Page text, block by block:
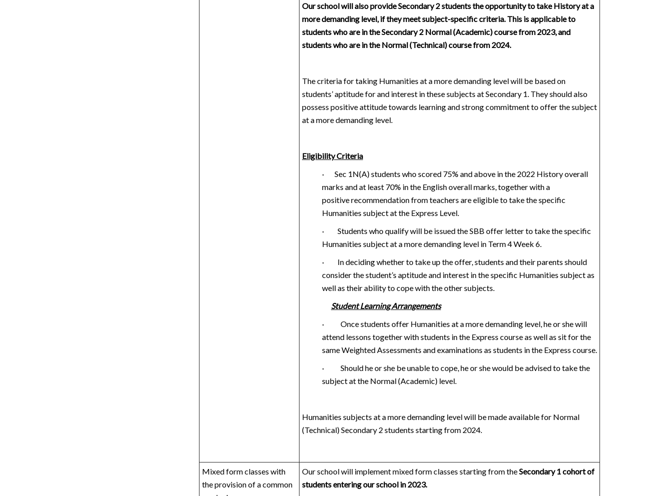
Our school will also provide Secondary 2 students the opportunity to take History at a
more demanding level, if they meet subject-specific criteria. This is applicable to
students who are in the Secondary 2 Normal (Academic) course from 2023, and
students who are in the Normal (Technical) course from 2024.
The criteria for taking Humanities at a more demanding level will be based on
students’ aptitude for and interest in these subjects atSecondary 1. They should also
possess positive attitude towards learning and strong commitment to offer the subject
at a more demanding level.
Eligibility Criteria
·
Sec 1N(A) students who scored 75% and above in the 2022 History overall
marks and at least 70% in the English overall marks, together with a
positiverecommendation from teachers are eligible to take the specific
Humanities subject at the Express Level.
·
Students who qualify will be issued the SBB offer letter to take the specific
Humanities subject at a more demanding level in Term 4 Week 6.
·
In deciding whether to take up the offer, students and their parents should
consider the student’s aptitude and interest in the specific Humanities subject as
well as their ability to cope with the other subjects.
Student Learning Arrangements
·
Once students offer Humanities at a more demanding level, he or she will
attend lessons together with students in the Express course as well as sit for the
same Weighted Assessments and examinations as students in the Express course.
·
Should he or she be unable to cope, he or she would be advised to take the
subject at the Normal (Academic) level.
Humanities subjects at a more demanding level will be made available for Normal
(Technical) Secondary 2 students starting from 2024.
Mixed form classes with
the provision of a common
Our school will implement mixed form classes starting from theSecondary 1 cohort of
students entering our school in 2023.